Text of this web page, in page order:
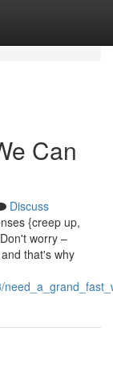
Can
Discuss
{creep up,
worry –
that's why